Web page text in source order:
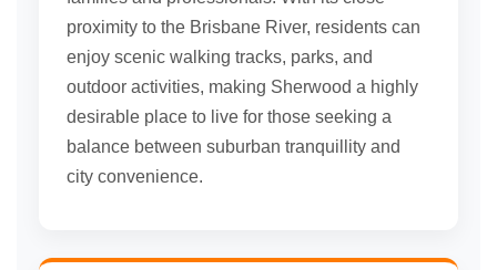
proximity to the Brisbane River, residents can
enjoy scenic walking tracks, parks, and
outdoor activities, making Sherwood a highly
desirable place to live for those seeking a
balance between suburban tranquillity and
city convenience.